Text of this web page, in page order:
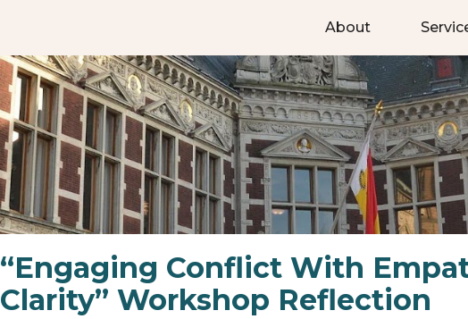
About
“Engaging Conflict With
Clarity” Workshop Reflection